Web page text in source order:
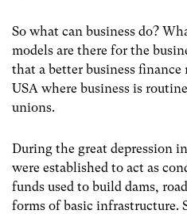
So what can business do?
models are there for the
that a better business
USA where business is
unions.
During the great depression
were established to act as
funds used to build dams,
forms of basic infrastructure.